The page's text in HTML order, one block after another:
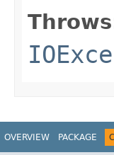
OVERVIEW PACKAGE